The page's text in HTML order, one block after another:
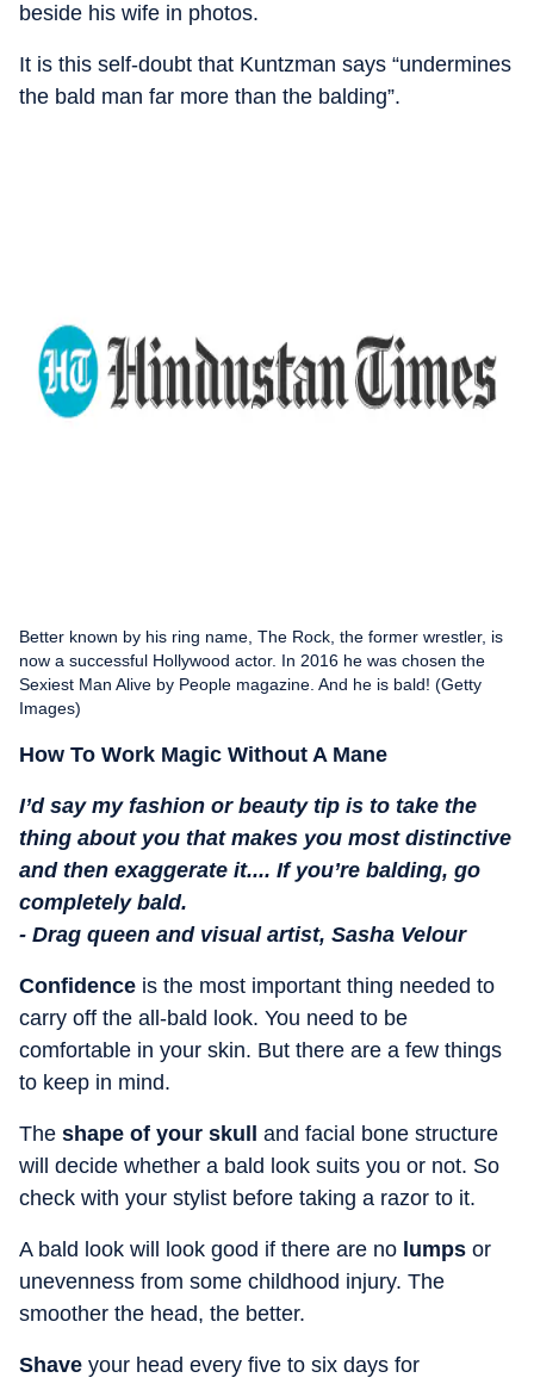
beside his wife in photos.
It is this self-doubt that Kuntzman says “undermines
the bald man far more than the balding”.
Better known by his ring name, The Rock, the former wrestler, is
now a successful Hollywood actor. In 2016 he was chosen the
Sexiest Man Alive by People magazine. And he is bald! (Getty
Images)
How To Work Magic Without A Mane
I’d say my fashion or beauty tip is to take the
thing about you that makes you most distinctive
and then exaggerate it.... If you’re balding, go
completely bald.
- Drag queen and visual artist, Sasha Velour
Confidence is the most important thing needed to
carry off the all-bald look. You need to be
comfortable in your skin. But there are a few things
to keep in mind.
The shape of your skull
and facial bone structure
will decide whether a bald look suits you or not. So
check with your stylist before taking a razor to it.
A bald look will look good if there are no lumps or
unevenness from some childhood injury. The
smoother the head, the better.
Shave your head every five to six days for